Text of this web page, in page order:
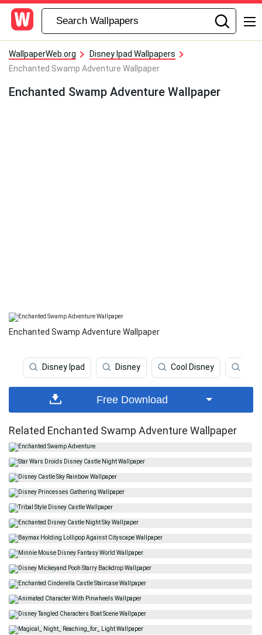
WallpaperWeb.org
Disney Ipad Wallpapers
Enchanted Swamp Adventure Wallpaper
Enchanted Swamp Adventure Wallpaper
Enchanted Swamp Adventure Wallpaper
Disney Ipad Disney Cool Disney
Free Download
Related Enchanted Swamp Adventure Wallpaper